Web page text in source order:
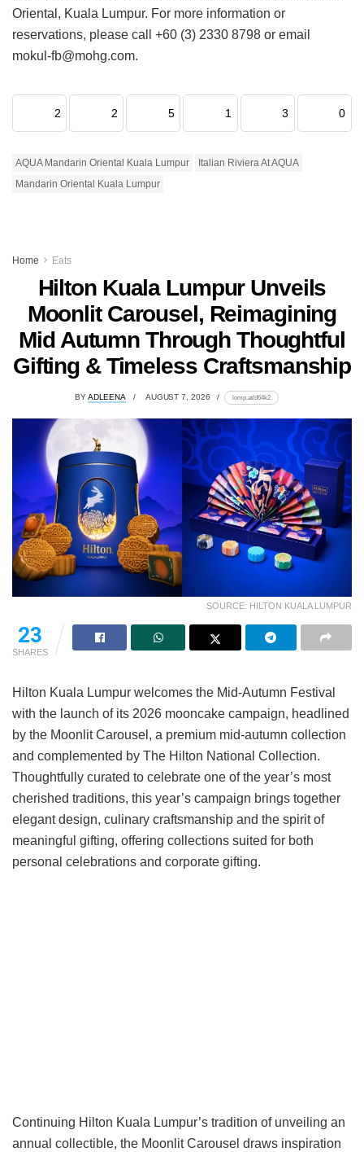
Oriental, Kuala Lumpur. For more information or
reservations, please call +60 (3) 2330 8798 or email
mokul-fb@mohg.com.
2 2 5 1 3 0
AQUA Mandarin Oriental Kuala Lumpur
Italian Riviera At AQUA
Mandarin Oriental Kuala Lumpur
Home Eats
Hilton Kuala Lumpur Unveils
Moonlit Carousel, Reimagining
Mid Autumn Through Thoughtful
Gifting & Timeless Craftsmanship
BYADLEENA AUGUST 7, 2026 lomp.at/d64k2
SOURCE: HILTON KUALA LUMPUR
23
SHARES
Hilton Kuala Lumpur welcomes the Mid-Autumn Festival
with the launch of its 2026 mooncake campaign, headlined
by the Moonlit Carousel, a premium mid-autumn collection
and complemented by The Hilton National Collection.
Thoughtfully curated to celebrate one of the year’s most
cherished traditions, this year’s campaign brings together
elegant design, culinary craftsmanship and the spirit of
meaningful gifting, offering collections suited for both
personal celebrations and corporate gifting.
Continuing Hilton Kuala Lumpur’s tradition of unveiling an
annual collectible, the Moonlit Carousel draws inspiration